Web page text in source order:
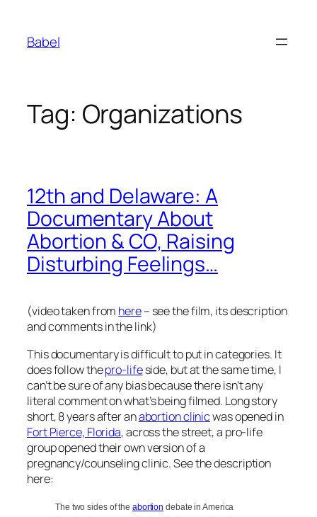
content
Babel
Tag: Organizations
12th and Delaware: A
Documentary About
Abortion & CO, Raising
Disturbing Feelings…
(video taken from here– see the film, its description
and comments in the link)
This documentary is difficult to put in categories. It
does follow thepro-lifeside, but at the same time, I
can’t be sure of any bias because there isn’t any
literal comment on what’s being filmed. Long story
short, 8 years after anabortion clinicwas opened in
Fort Pierce, Florida, across the street, a pro-life
group opened their own version of a
pregnancy/counseling clinic. See the description
here:
The two sides of the abortion debate in America